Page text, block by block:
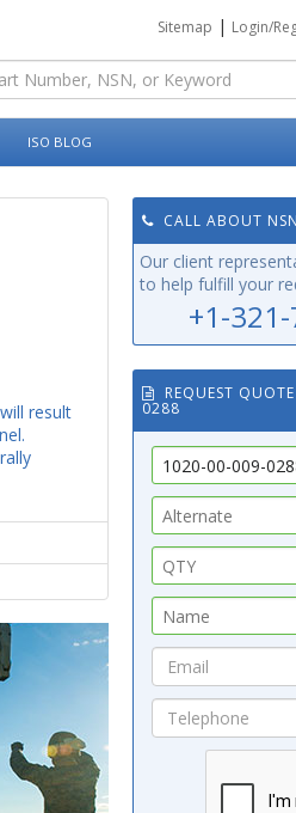
Sitemap | Login/
ISO BLOG
result
CALL ABOUT
Our client
to help fulfill your
+1-
REQUEST
0288